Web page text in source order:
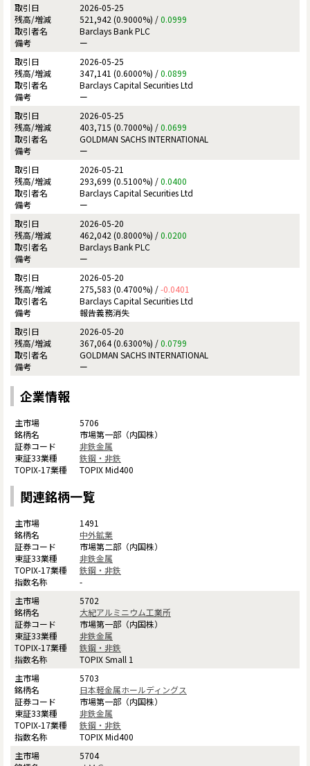
2026-05-25
521,942 (0.9000%) /0.0999
Barclays Bank PLC
ー
2026-05-25
347,141 (0.6000%) /0.0899
Barclays Capital Securities Ltd
ー
2026-05-25
403,715 (0.7000%) /0.0699
GOLDMAN SACHS INTERNATIONAL
ー
2026-05-21
293,699 (0.5100%) /0.0400
Barclays Capital Securities Ltd
ー
2026-05-20
462,042 (0.8000%) /0.0200
Barclays Bank PLC
ー
2026-05-20
275,583 (0.4700%) /-0.0401
Barclays Capital Securities Ltd
報告義務消失
2026-05-20
367,064 (0.6300%) /0.0799
GOLDMAN SACHS INTERNATIONAL
ー
企業情報
5706
市場第一部（内国株）
非鉄金属
鉄鋼・非鉄
TOPIX Mid400
関連銘柄一覧
1491
中外鉱業
市場第二部（内国株）
非鉄金属
鉄鋼・非鉄
-
5702
大紀アルミニウム工業所
市場第一部（内国株）
非鉄金属
鉄鋼・非鉄
TOPIX Small 1
5703
日本軽金属ホールディングス
市場第一部（内国株）
非鉄金属
鉄鋼・非鉄
TOPIX Mid400
5704